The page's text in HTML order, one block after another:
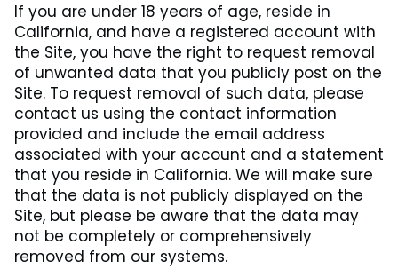
If you are under 18 years of age, reside in
California, and have a registered account with
the Site, you have the right to request removal
of unwanted data that you publicly post on the
Site. To request removal of such data, please
contact us using the contact information
provided and include the email address
associated with your account and a statement
that you reside in California. We will make sure
that the data is not publicly displayed on the
Site, but please be aware that the data may
not be completely or comprehensively
removed from our systems.